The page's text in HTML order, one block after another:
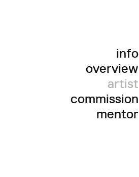
info
overview
artist
commission
mentor